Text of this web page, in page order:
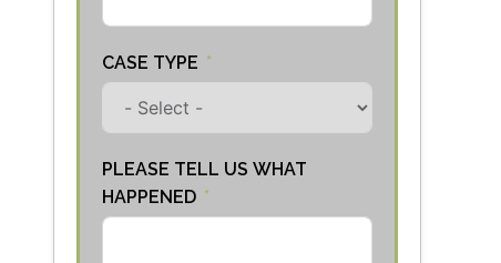
CASE TYPE
PLEASE TELL US WHAT
HAPPENED